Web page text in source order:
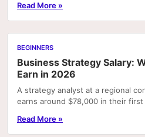
Read More »
BEGINNERS
Business Strategy Salary:
Earn in 2026
A strategy analyst at a regional
earns around $78,000 in their first
Read More »